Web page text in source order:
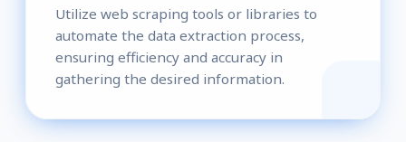
Utilize web scraping tools or libraries to
automate the data extraction process,
ensuring efficiency and accuracy in
gathering the desired information.